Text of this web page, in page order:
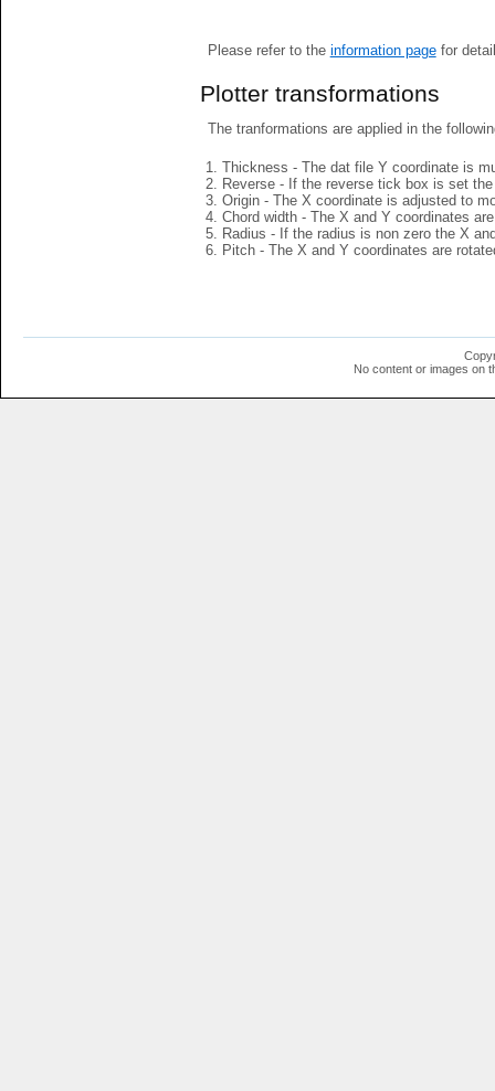
Please refer to the information pagefor
Plotter transformations
The tranformations are applied in the
Thickness - The dat file Y coordinate is
Reverse - If the reverse tick box is set
Origin - The X coordinate is adjusted to
Chord width - The X and Y coordinates
Radius - If the radius is non zero the X
Pitch - The X and Y coordinates are
No content or images on